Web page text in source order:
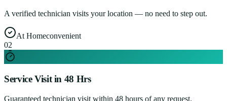
A verified technician visits your location — no need to step out.
At Homeconvenient
02
Service Visit in 48 Hrs
Guaranteed technician visit within 48 hours of any request.